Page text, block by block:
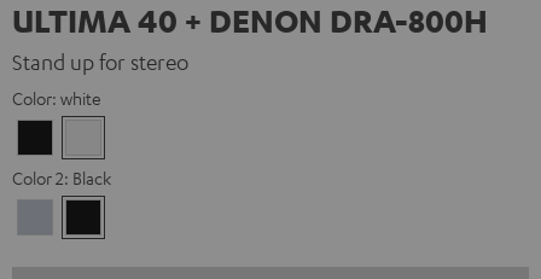
ULTIMA 40 + DENON DRA-800H
Stand up for stereo
Color: white
Color 2: Black
Silber